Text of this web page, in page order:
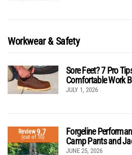
Workwear & Safety
Sore Feet? 7 Pro
Comfortable Work
JULY 1, 2026
Review9.7
(out of 10)
Forgeline
Camp Pants and
JUNE 25, 2026